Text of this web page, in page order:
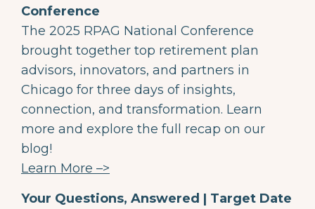
Conference
The 2025 RPAG National Conference
brought together top retirement plan
advisors, innovators, and partners in
Chicago for three days of insights,
connection, and transformation. Learn
more and explore the full recap on our
blog!
Learn More –>
Your Questions, Answered | Target Date